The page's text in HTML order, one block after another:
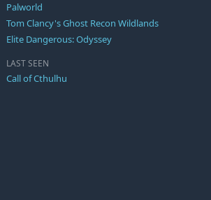
Palworld
Tom Clancy's Ghost Recon Wildlands
Elite Dangerous: Odyssey
LAST SEEN
Call of Cthulhu